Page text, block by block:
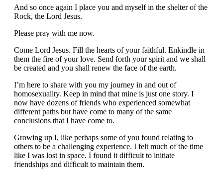
And so once again I place you and myself in the shelter of the
Rock, the Lord Jesus.
Please pray with me now.
Come Lord Jesus. Fill the hearts of your faithful. Enkindle in
them the fire of your love. Send forth your spirit and we shall
be created and you shall renew the face of the earth.
I’m here to share with you my journey in and out of
homosexuality. Keep in mind that mine is just one story. I
now have dozens of friends who experienced somewhat
different paths but have come to many of the same
conclusions that I have come to.
Growing up I, like perhaps some of you found relating to
others to be a challenging experience. I felt much of the time
like I was lost in space. I found it difficult to initiate
friendships and difficult to maintain them.